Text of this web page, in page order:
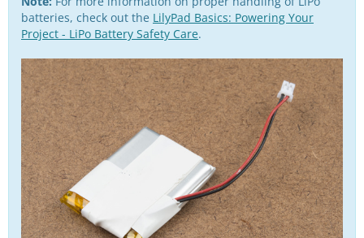
batteries, check out the LilyPad Basics: Powering Your
Project - LiPo Battery Safety Care.